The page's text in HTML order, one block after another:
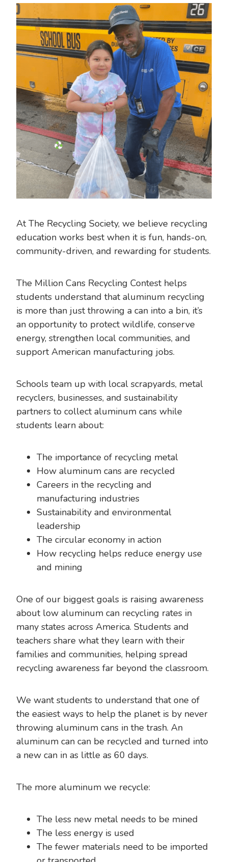
At The Recycling Society, we believe recycling
education works best when it is fun, hands-on,
community-driven, and rewarding for students.
The Million Cans Recycling Contest helps
students understand that aluminum recycling
is more than just throwing a can into a bin, it’s
an opportunity to protect wildlife, conserve
energy, strengthen local communities, and
support American manufacturing jobs.
Schools team up with local scrapyards, metal
recyclers, businesses, and sustainability
partners to collect aluminum cans while
students learn about:
The importance of recycling metal
How aluminum cans are recycled
Careers in the recycling and
manufacturing industries
Sustainability and environmental
leadership
The circular economy in action
How recycling helps reduce energy use
and mining
One of our biggest goals is raising awareness
about low aluminum can recycling rates in
many states across America. Students and
teachers share what they learn with their
families and communities, helping spread
recycling awareness far beyond the classroom.
We want students to understand that one of
the easiest ways to help the planet is by never
throwing aluminum cans in the trash. An
aluminum can can be recycled and turned into
a new can in as little as 60 days.
The more aluminum we recycle:
The less new metal needs to be mined
The less energy is used
The fewer materials need to be imported